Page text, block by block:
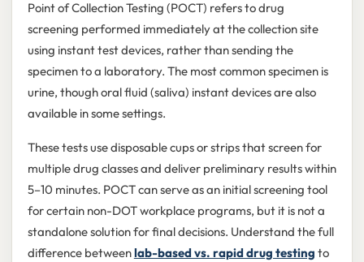
Point of Collection Testing (POCT) refers to drug
screening performed immediately at the collection site
using instant test devices, rather than sending the
specimen to a laboratory. The most common specimen is
urine, though oral fluid (saliva) instant devices are also
available in some settings.
These tests use disposable cups or strips that screen for
multiple drug classes and deliver preliminary results within
5–10 minutes. POCT can serve as an initial screening tool
for certain non-DOT workplace programs, but it is not a
standalone solution for final decisions. Understand the full
difference betweenlab-based vs. rapid drug testing to